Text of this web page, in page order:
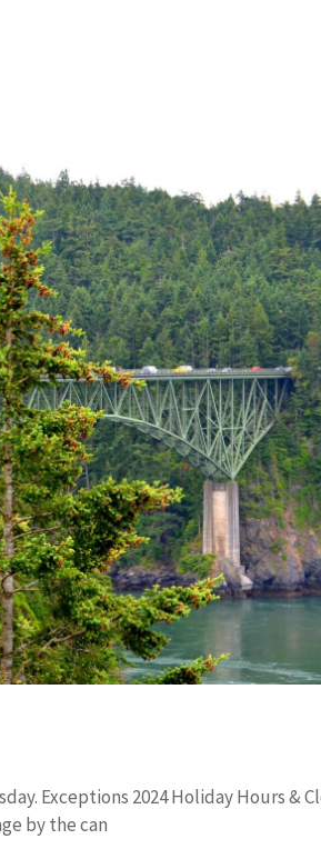
Exceptions 2024 Holiday Hours &
by the can